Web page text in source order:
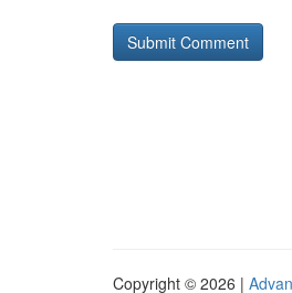
Copyright © 2026 |